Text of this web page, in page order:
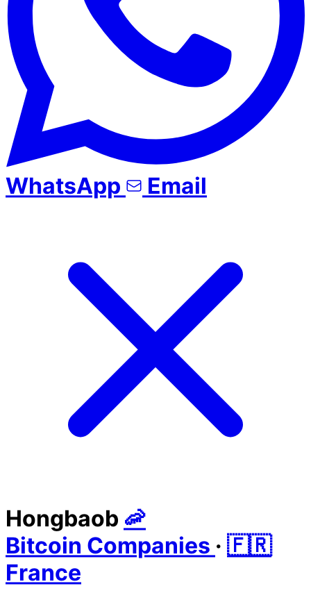
WhatsApp Email
Hongbaob 🦐
Bitcoin Companies · 🇫🇷
France